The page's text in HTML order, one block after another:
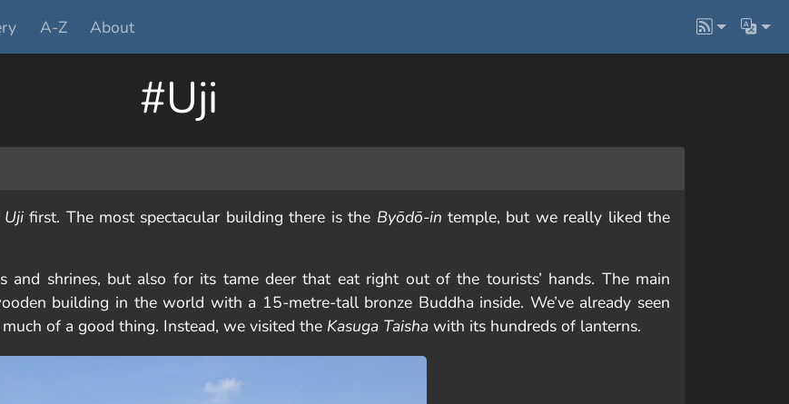
A-Z About
#Uji
Ujifirst. The most spectacular building there is the Byōdō-in temple, but we really liked the
and shrines, but also for its tame deer that eat right out of the tourists’ hands. The main
building in the world with a 15-metre-tall bronze Buddha inside. We’ve already seen
of a good thing. Instead, we visited the Kasuga Taisha with its hundreds of lanterns.